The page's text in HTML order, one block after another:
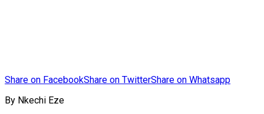
Share on FacebookShare on TwitterShare on Whatsapp
By Nkechi Eze